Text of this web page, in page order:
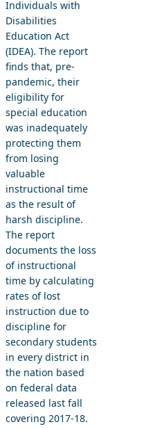
Individuals with
Disabilities
Education Act
(IDEA). The report
finds that, pre-
pandemic, their
eligibility for
special education
was inadequately
protecting them
from losing
valuable
instructional time
as the result of
harsh discipline.
The report
documents the loss
of instructional
time by calculating
rates of lost
instruction due to
discipline for
secondary students
in every district in
the nation based
on federal data
released last fall
covering 2017-18.